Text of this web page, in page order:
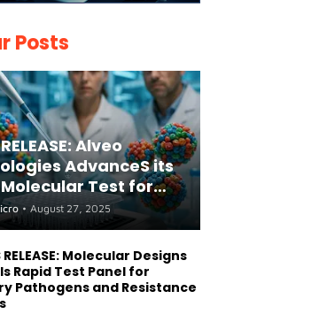
Posts
Alveo
AdvanceS its
Test for
and Avian
A(H5) in Humans
• August 27, 2025
RELEASE: Molecular Designs
Rapid Test Panel for
Pathogens and Resistance